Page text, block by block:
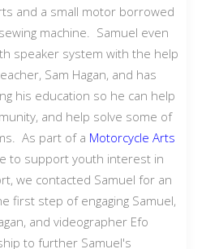
and a small motor borrowed
machine. Samuel even
speaker system with the help
Sam Hagan, and has
his education so he can help
and help solve some of
As part of a Motorcycle Arts
to support youth interest in
we contacted Samuel for an
first step of engaging Samuel,
and videographer Efo
to further Samuel's